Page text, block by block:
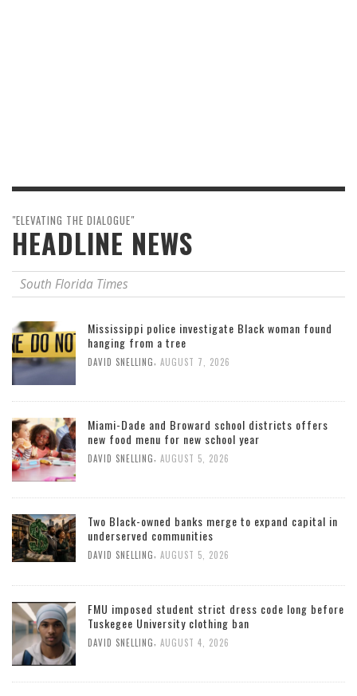
"ELEVATING THE DIALOGUE"
HEADLINE NEWS
South Florida Times
Mississippi police investigate Black woman found
hanging from a tree
DAVID SNELLING, AUGUST 7, 2026
Miami-Dade and Broward school districts offers
new food menu for new school year
DAVID SNELLING, AUGUST 5, 2026
Two Black-owned banks merge to expand capital in
underserved communities
DAVID SNELLING, AUGUST 5, 2026
FMU imposed student strict dress code long before
Tuskegee University clothing ban
DAVID SNELLING AUGUST 4, 2026